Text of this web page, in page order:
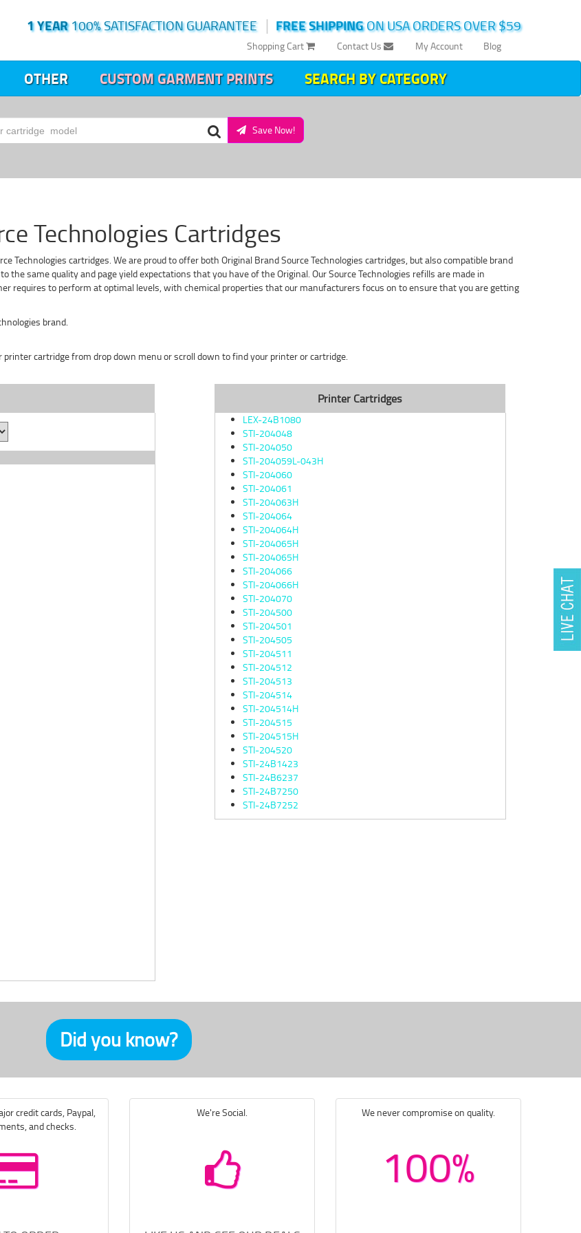
FREE SHIPPINGON USA ORDERS OVER $59
|
1 YEAR100% SATISFACTION GUARANTEE
Blog
My Account
Contact Us
Shopping Cart
OTHER CUSTOM GARMENT PRINTS SEARCH BY CATEGORY
Save Now!
Technologies Cartridges
Technologies cartridges. We are proud to offer both Original Brand Source Technologies cartridges, but also compatible brand
same quality and page yield expectations that you have of the Original. Our Source Technologies refills are made in
requires to perform at optimal levels, with chemical properties that our manufacturers focus on to ensure that you are getting
brand.
printer cartridge from drop down menu or scroll down to find your printer or cartridge.
Printer Cartridges
LEX-24B1080
STI-204048
STI-204050
STI-204059L-043H
STI-204060
STI-204061
STI-204063H
STI-204064
STI-204064H
STI-204065H
STI-204065H
STI-204066
STI-204066H
STI-204070
STI-204500
STI-204501
STI-204505
STI-204511
STI-204512
STI-204513
STI-204514
STI-204514H
STI-204515
STI-204515H
STI-204520
STI-24B1423
STI-24B6237
STI-24B7250
STI-24B7252
Did you know?
credit cards, Paypal,
and checks.
We're Social. We never compromise on quality.
100%